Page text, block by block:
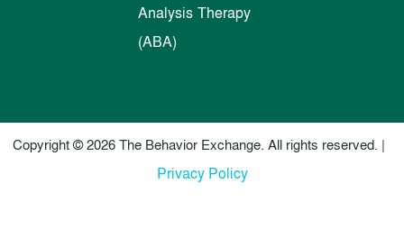
Analysis Therapy
(ABA)
Copyright © 2026 The Behavior Exchange. All rights reserved. |
Privacy Policy